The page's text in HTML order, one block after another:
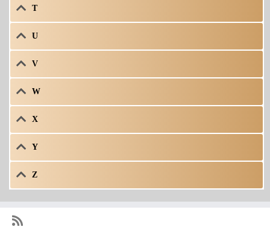
T
U
V
W
X
Y
Z